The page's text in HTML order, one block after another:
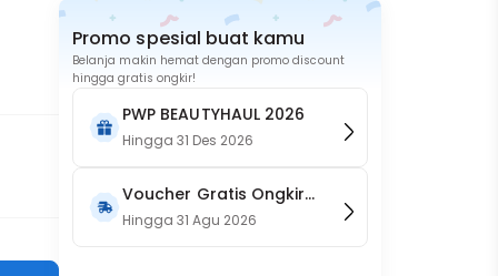
Promo spesial buat kamu
Belanja makin hemat dengan promo discount
hingga gratis ongkir!
PWP BEAUTYHAUL 2026
Hingga31 Des 2026
Voucher Gratis Ongkir
15RB (Only on Website)
Hingga31 Agu 2026